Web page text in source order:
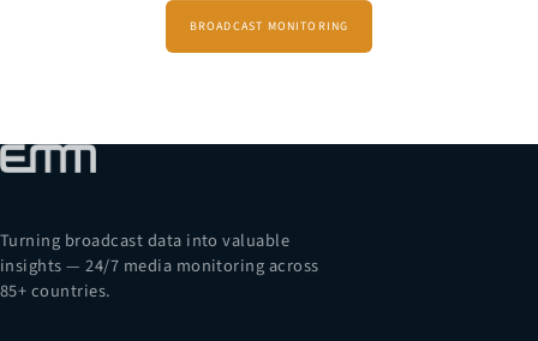
BROADCAST MONITORING
Turning broadcast data into valuable
insights — 24/7 media monitoring across
85+ countries.